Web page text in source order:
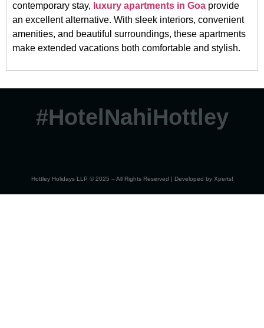
contemporary stay, luxury apartments in Goa provide
an excellent alternative. With sleek interiors, convenient
amenities, and beautiful surroundings, these apartments
make extended vacations both comfortable and stylish.
#HotelNahiHottley
Hottley Holidays LLP © 2025 – All Rights Reserved | Developed by Xperts!